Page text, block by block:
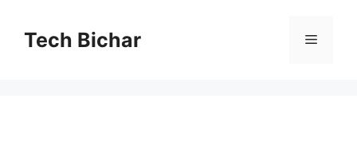
contentTech Bichar Menu